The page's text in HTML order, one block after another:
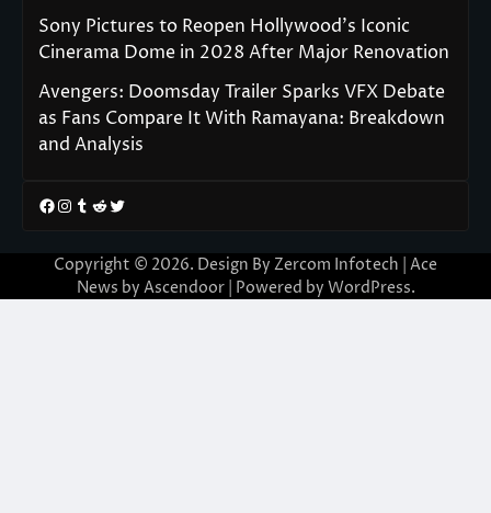
Sony Pictures to Reopen Hollywood’s Iconic
Cinerama Dome in 2028 After Major Renovation
Avengers: Doomsday Trailer Sparks VFX Debate
as Fans Compare It With Ramayana: Breakdown
and Analysis
Facebook
Instagram
Tumblr
RedditTwitter
Copyright © 2026. Design By Zercom Infotech | Ace
News by Ascendoor| Powered by WordPress.